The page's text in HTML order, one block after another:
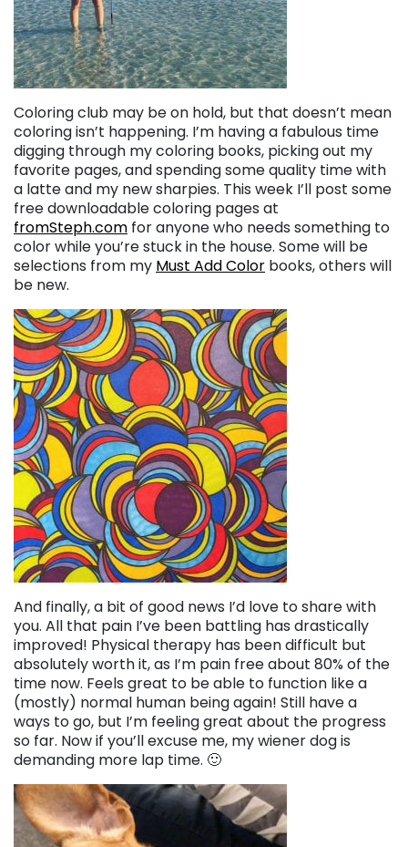
Coloring club may be on hold, but that doesn’t mean
coloring isn’t happening. I’m having a fabulous time
digging through my coloring books, picking out my
favorite pages, and spending some quality time with
a latte and my new sharpies. This week I’ll post some
free downloadable coloring pages at
fromSteph.com for anyone who needs something to
color while you’re stuck in the house. Some will be
selections from my Must Add Color books, others will
be new.
And finally, a bit of good news I’d love to share with
you. All that pain I’ve been battling has drastically
improved! Physical therapy has been difficult but
absolutely worth it, as I’m pain free about 80% of the
time now. Feels great to be able to function like a
(mostly) normal human being again! Still have a
ways to go, but I’m feeling great about the progress
so far. Now if you’ll excuse me, my wiener dog is
demanding more lap time. 🙂